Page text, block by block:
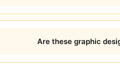
Are these graphic